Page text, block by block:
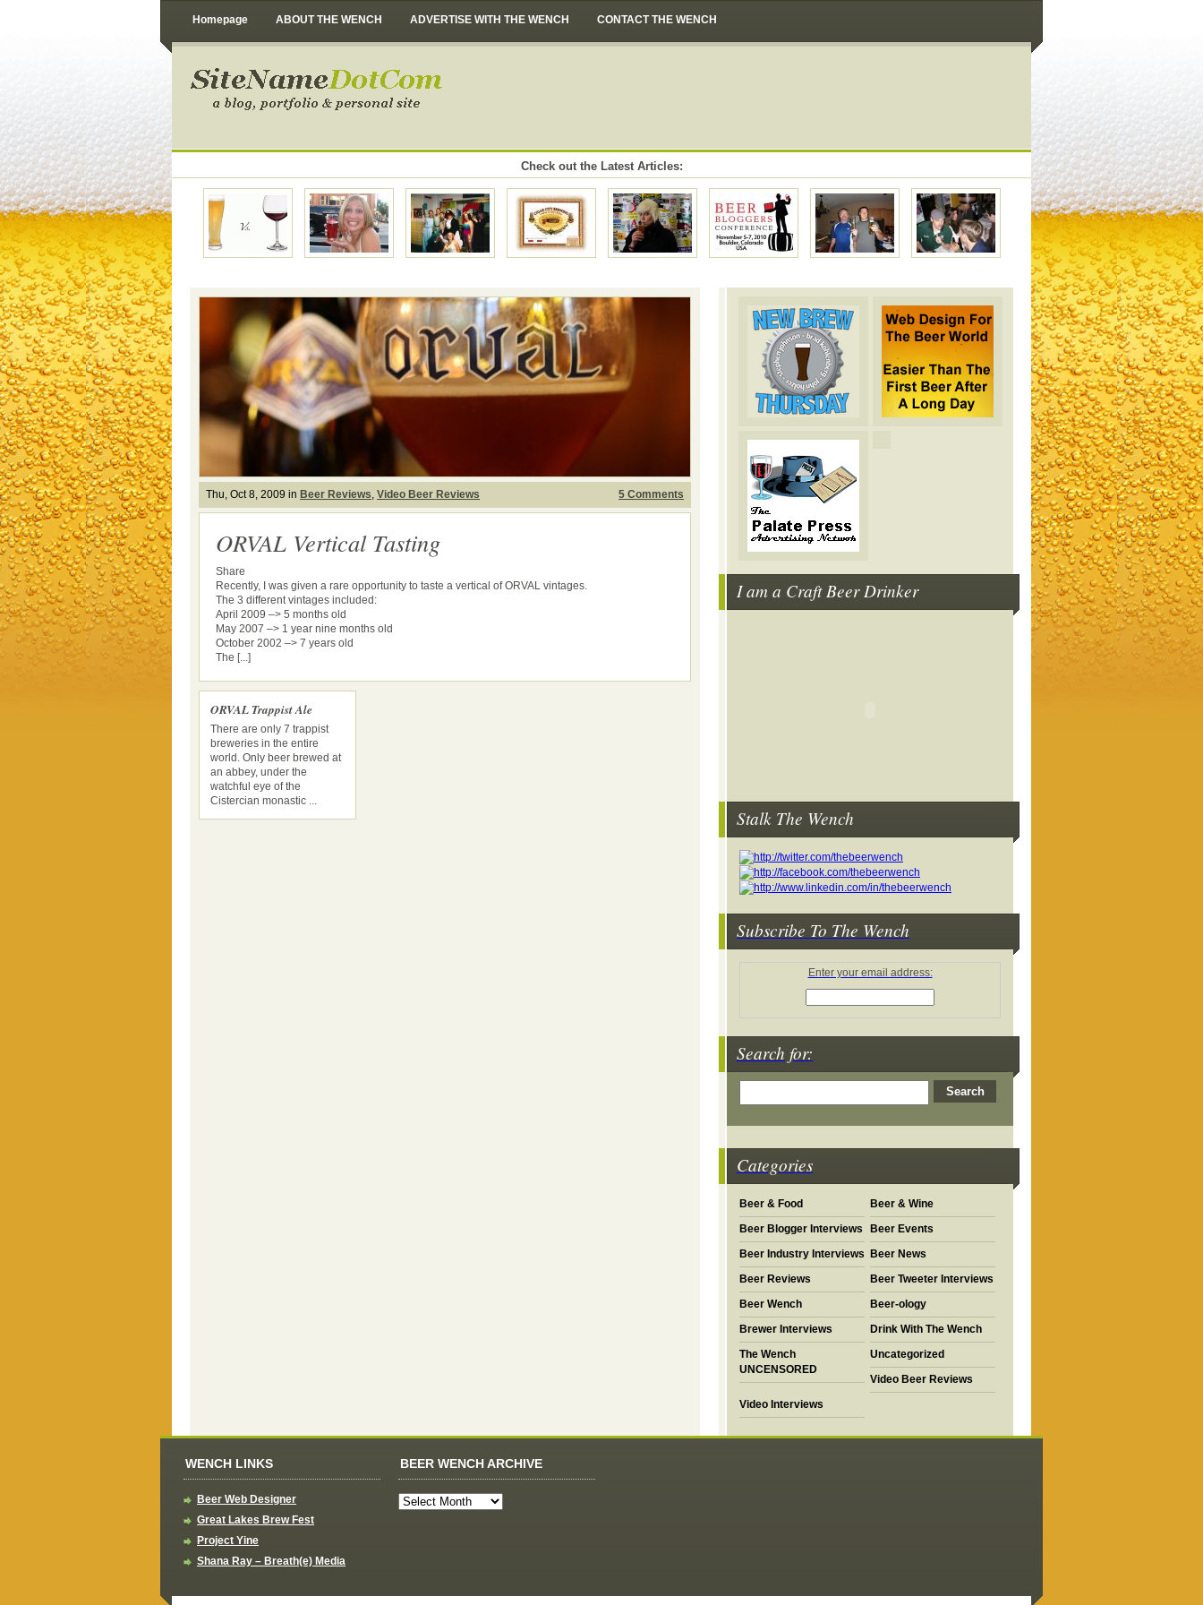
Homepage ABOUT THE WENCH ADVERTISE WITH THE WENCH CONTACT THE WENCH
Check out the Latest Articles:
I am a Craft Beer Drinker
Stalk The Wench
Subscribe To The Wench
Enter your email address:
Search for:
Categories
Beer & Food
Beer & Wine
Beer Blogger Interviews
Beer Events
Beer Industry Interviews
Beer News
Beer Reviews
Beer Tweeter Interviews
Beer Wench
Beer-ology
Brewer Interviews
Drink With The Wench
The Wench
UNCENSORED
Uncategorized
Video Beer Reviews
Video Interviews
Thu, Oct 8, 2009 in Beer Reviews, Video Beer Reviews 5 Comments
ORVAL Vertical Tasting
Share
Recently, I was given a rare opportunity to taste a vertical of ORVAL vintages.
The 3 different vintages included:
April 2009 –> 5 months old
May 2007 –> 1 year nine months old
October 2002 –> 7 years old
The [...]
ORVAL Trappist Ale
There are only 7 trappist
breweries in the entire
world. Only beer brewed at
an abbey, under the
watchful eye of the
Cistercian monastic ...
WENCH LINKS
Beer Web Designer
Great Lakes Brew Fest
Project Yine
Shana Ray – Breath(e) Media
BEER WENCH ARCHIVE